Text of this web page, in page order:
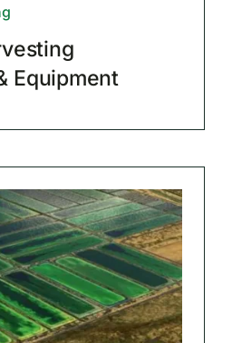
Equipment